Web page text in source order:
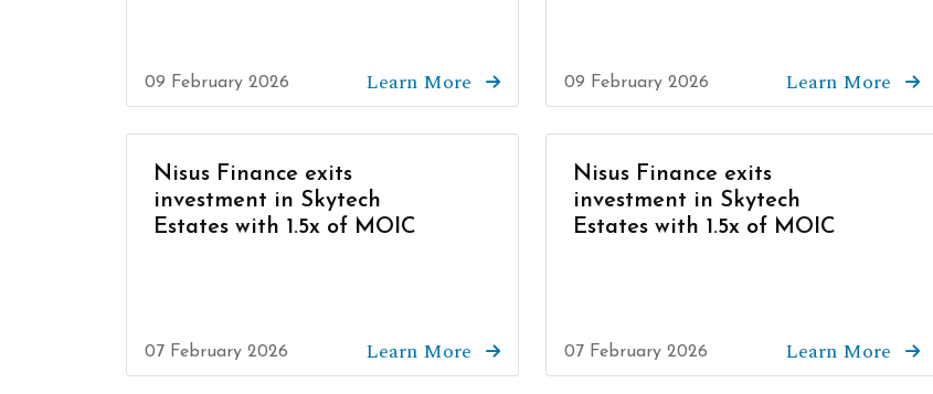
09 February 2026 Learn More 09 February 2026 Learn More
Nisus Finance exits
investment in Skytech
Estates with 1.5x of MOIC
07 February 2026 Learn More
Nisus Finance exits
investment in Skytech
Estates with 1.5x of MOIC
07 February 2026 Learn More